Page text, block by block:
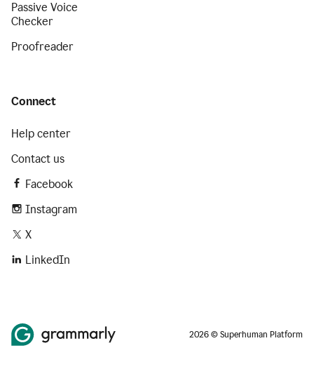
Passive Voice
Checker
Proofreader
Connect
Help center
Contact us
Facebook
Instagram
X
LinkedIn
2026 © Superhuman Platform